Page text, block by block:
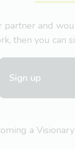
partner and
then you can
Sign up
a